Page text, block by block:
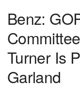
Benz:
Turner Is
Garland